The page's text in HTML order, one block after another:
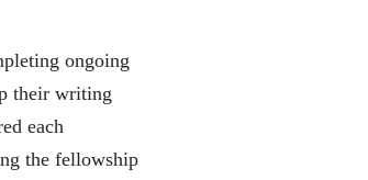
ongoing
their writing
each
the fellowship